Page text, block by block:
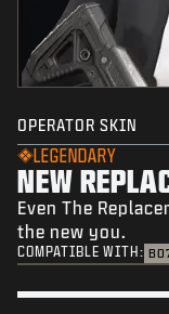
OPERATOR SKIN
LEGENDARY
NEW
Even The
the new you.
COMPATIBLE WITH: